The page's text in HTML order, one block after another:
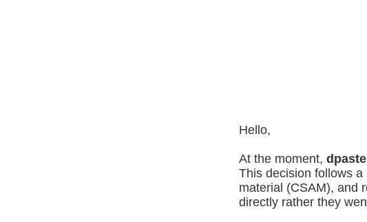
Hello,
At the moment, dpaste
This decision follows
material (CSAM), and
directly rather they